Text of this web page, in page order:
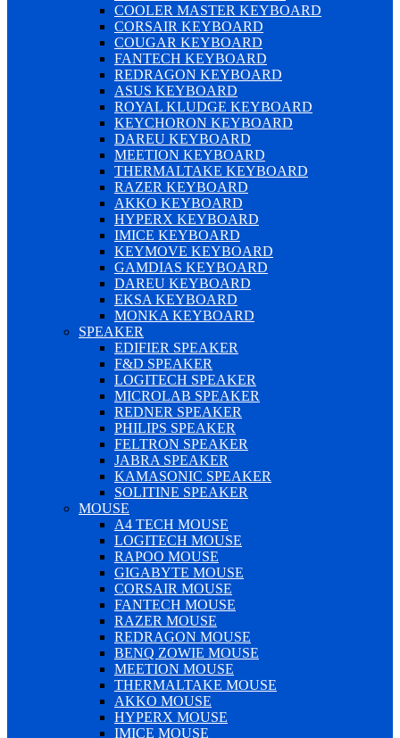
COOLER MASTER KEYBOARD
CORSAIR KEYBOARD
COUGAR KEYBOARD
FANTECH KEYBOARD
REDRAGON KEYBOARD
ASUS KEYBOARD
ROYAL KLUDGE KEYBOARD
KEYCHORON KEYBOARD
DAREU KEYBOARD
MEETION KEYBOARD
THERMALTAKE KEYBOARD
RAZER KEYBOARD
AKKO KEYBOARD
HYPERX KEYBOARD
IMICE KEYBOARD
KEYMOVE KEYBOARD
GAMDIAS KEYBOARD
DAREU KEYBOARD
EKSA KEYBOARD
MONKA KEYBOARD
SPEAKER
EDIFIER SPEAKER
F&D SPEAKER
LOGITECH SPEAKER
MICROLAB SPEAKER
REDNER SPEAKER
PHILIPS SPEAKER
FELTRON SPEAKER
JABRA SPEAKER
KAMASONIC SPEAKER
SOLITINE SPEAKER
MOUSE
A4 TECH MOUSE
LOGITECH MOUSE
RAPOO MOUSE
GIGABYTE MOUSE
CORSAIR MOUSE
FANTECH MOUSE
RAZER MOUSE
REDRAGON MOUSE
BENQ ZOWIE MOUSE
MEETION MOUSE
THERMALTAKE MOUSE
AKKO MOUSE
HYPERX MOUSE
IMICE MOUSE